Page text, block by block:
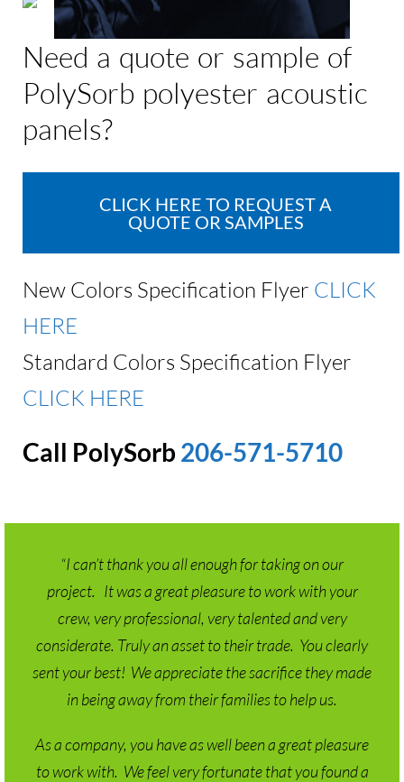
Need a quote or sample of
PolySorb polyester acoustic
panels?
CLICK HERE TO REQUEST A
QUOTE OR SAMPLES
New Colors Specification FlyerCLICK
HERE
Standard Colors Specification Flyer
CLICK HERE
project. It was a great pleasure to work with your
crew, very professional, very talented and very
considerate. Truly an asset to their trade. You clearly
sent your best! We appreciate the sacrifice they made
in being away from their families to help us.
to work with. We feel very fortunate that you found a
way to fit us into what I am sure is a very busy